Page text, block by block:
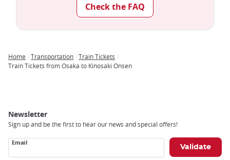
Check the FAQ
Breadcrumb
Home Transportation
Train Tickets
Train Tickets from Osaka to Kinosaki Onsen
Newsletter
Sign up and be the first to hear our news and special offers!
Email